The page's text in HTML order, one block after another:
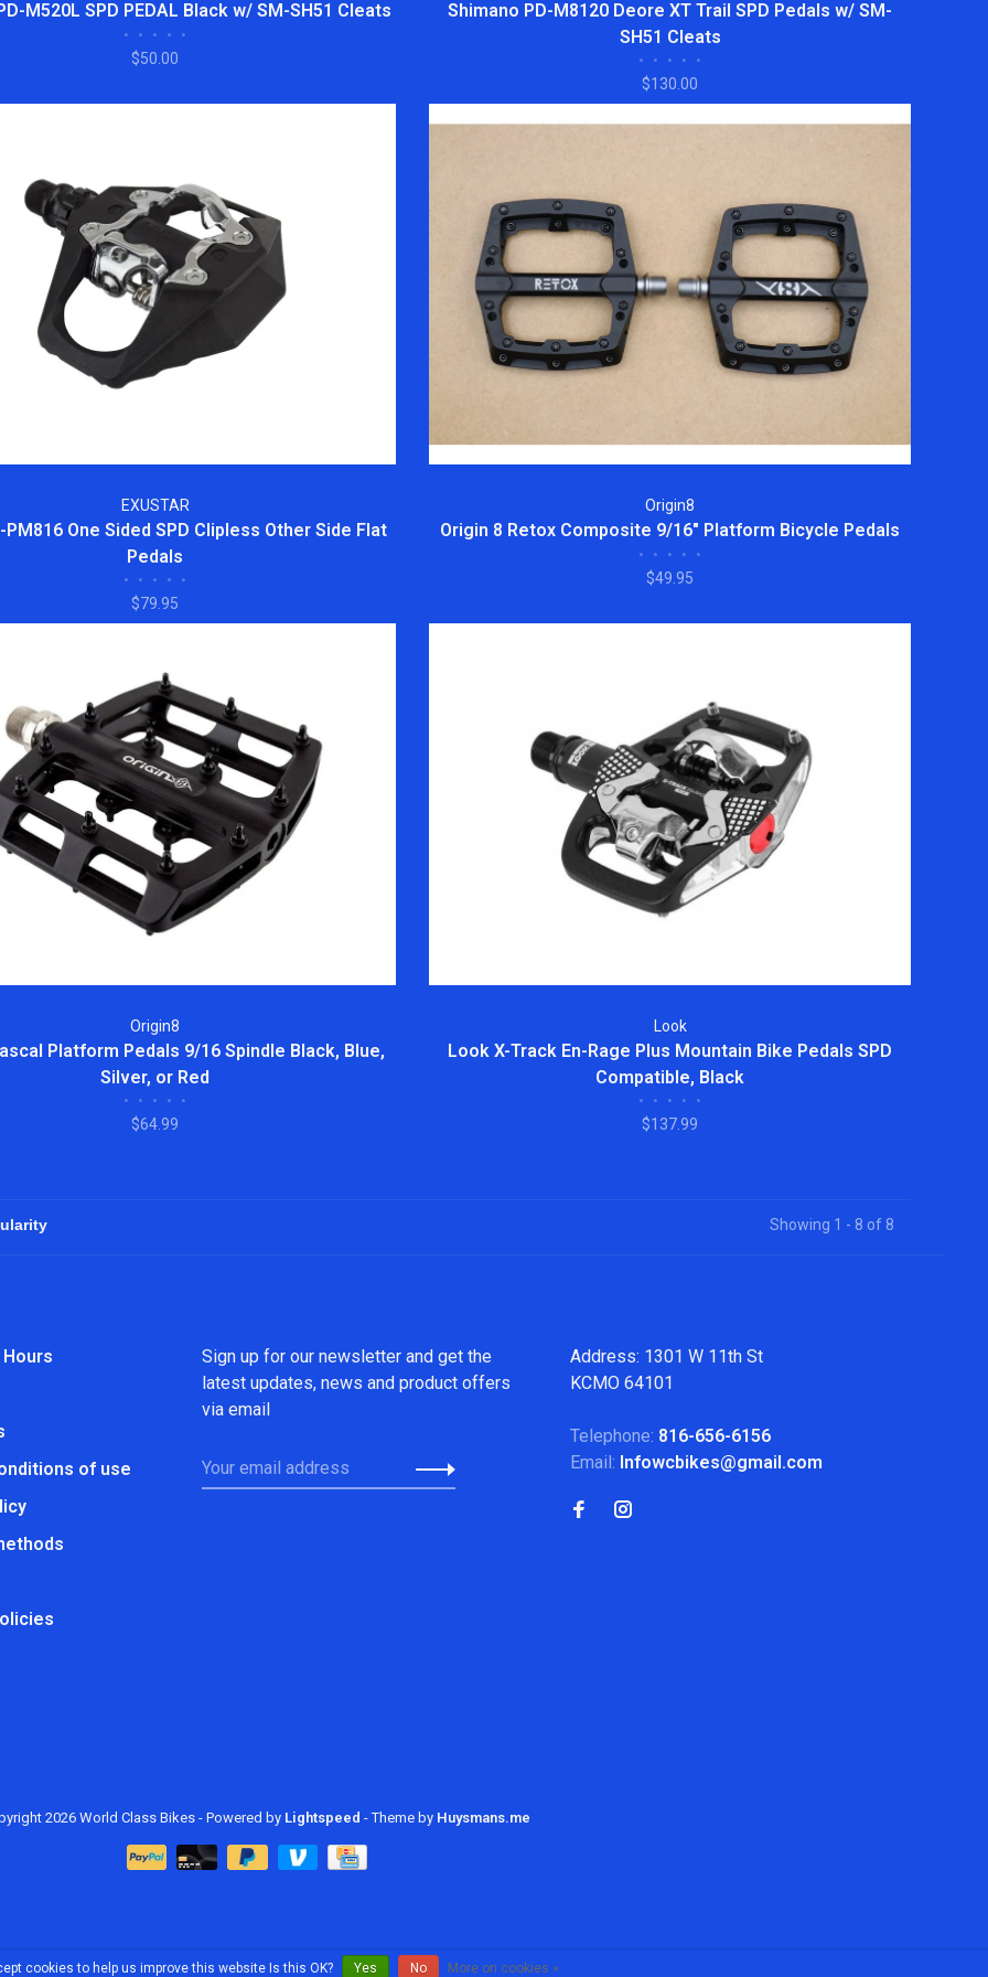
M520L SPD PEDAL Black w/ SM-SH51 Cleats
• • • • •
$50.00
Shimano PD-M8120 Deore XT Trail SPD Pedals w/ SM-
SH51 Cleats
• • • • •
$130.00
EXUSTAR
PM816 One Sided SPD Clipless Other Side Flat
Pedals
• • • • •
$79.95
Origin8
Origin 8 Retox Composite 9/16" Platform Bicycle Pedals
• • • • •
$49.95
Origin8
Platform Pedals 9/16 Spindle Black, Blue,
Silver, or Red
• • • • •
$64.99
Look
Look X-Track En-Rage Plus Mountain Bike Pedals SPD
Compatible, Black
• • • • •
$137.99
Showing 1 - 8 of 8
of use
Sign up for our newsletter and get the
latest updates, news and product offers
via email
Address: 1301 W 11th St
KCMO 64101
Telephone: 816-656-6156
Email: Infowcbikes@gmail.com
2026 World Class Bikes - Powered by Lightspeed - Theme by Huysmans.me
cookies to help us improve this website Is this OK? Yes No More on cookies »